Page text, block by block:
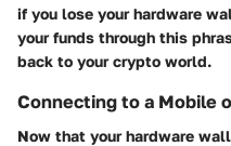
if you lose your hardware
your funds through this
back to your crypto world.
Connecting to a Mobile
Now that your hardware